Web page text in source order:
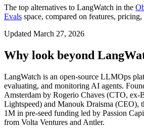
The top alternatives to LangWatch in the
Evals space, compared on features,
Updated March 27, 2026
Why look beyond
LangWatch is an open-source LLMOps
evaluating, and monitoring AI agents.
Amsterdam by Rogerio Chaves (CTO, ex-
Lightspeed) and Manouk Draisma (CEO),
1M in pre-seed funding led by Passion
from Volta Ventures and Antler.